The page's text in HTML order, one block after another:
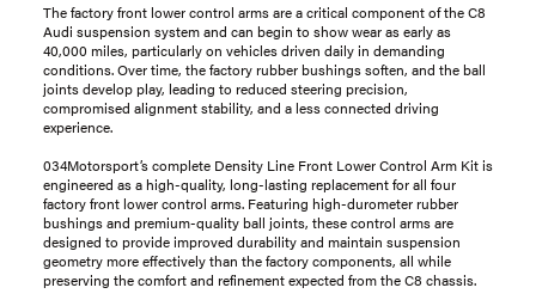
The factory front lower control arms are a critical component of the C8
Audi suspension system and can begin to show wear as early as
40,000 miles, particularly on vehicles driven daily in demanding
conditions. Over time, the factory rubber bushings soften, and the ball
joints develop play, leading to reduced steering precision,
compromised alignment stability, and a less connected driving
experience.
034Motorsport’s complete Density Line Front Lower Control Arm Kit is
engineered as a high-quality, long-lasting replacement for all four
factory front lower control arms. Featuring high-durometer rubber
bushings and premium-quality ball joints, these control arms are
designed to provide improved durability and maintain suspension
geometry more effectively than the factory components, all while
preserving the comfort and refinement expected from the C8 chassis.